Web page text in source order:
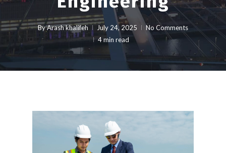
ByArash khalifeh July 24, 2025
No Comments
4 min read